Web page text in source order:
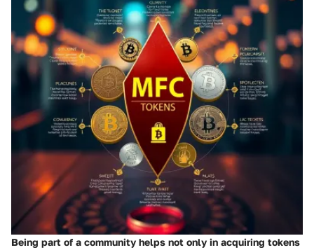
Being part of a community helps not only in acquiring tokens